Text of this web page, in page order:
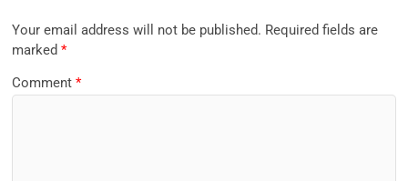
Your email address will not be published. Required fields are
marked*
Comment*